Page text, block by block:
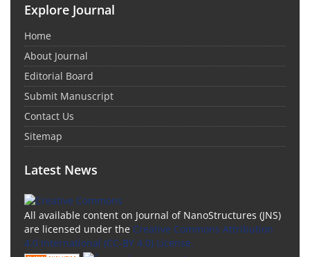
Explore Journal
Home
About Journal
Editorial Board
Submit Manuscript
Contact Us
Sitemap
Latest News
All available content on Journal of NanoStructures (JNS)
are licensed under the Creative Commons Attribution
4.0 International (CC-BY 4.0) License.